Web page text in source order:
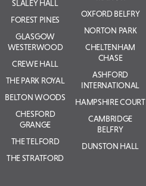
SLALEY HALL
FOREST PINES
GLASGOW
WESTERWOOD
CREWE HALL
THE PARK ROYAL
BELTON WOODS
CHESFORD
GRANGE
THE TELFORD
THE STRATFORD
OXFORD BELFRY
NORTON PARK
CHELTENHAM
CHASE
ASHFORD
INTERNATIONAL
HAMPSHIRE COURT
CAMBRIDGE
BELFRY
DUNSTON HALL